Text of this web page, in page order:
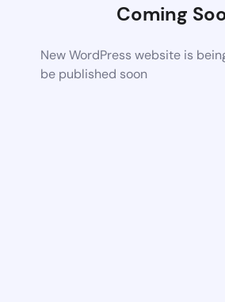
Coming
New WordPress website is
be published soon